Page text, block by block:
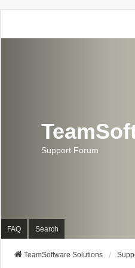
Support Forum
FAQ Search
TeamSoftware Solutions